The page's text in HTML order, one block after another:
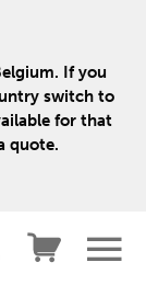
If you
switch to
for that
quote.